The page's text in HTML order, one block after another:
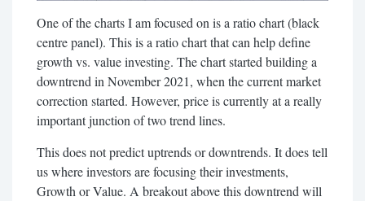
One of the charts I am focused on is a ratio chart (black
centre panel). This is a ratio chart that can help define
growth vs. value investing. The chart started building a
downtrend in November 2021, when the current market
correction started. However, price is currently at a really
important junction of two trend lines.
This does not predict uptrends or downtrends. It does tell
us where investors are focusing their investments,
Growth or Value. A breakout above this downtrend will